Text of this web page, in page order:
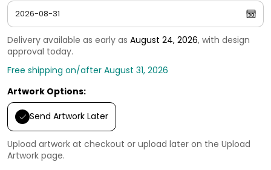
Delivery available as early as August 24, 2026, with design
approval today.
Free shipping on/after August 31, 2026
Artwork Options:
Send Artwork Later
Upload artwork at checkout or upload later on the Upload
Artwork page.